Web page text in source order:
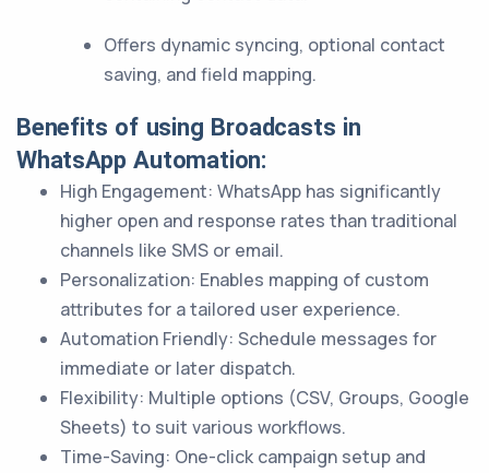
Offers dynamic syncing, optional contact
saving, and field mapping.
Benefits of using Broadcasts in
WhatsApp Automation:
High Engagement: WhatsApp has significantly
higher open and response rates than traditional
channels like SMS or email.
Personalization: Enables mapping of custom
attributes for a tailored user experience.
Automation Friendly: Schedule messages for
immediate or later dispatch.
Flexibility: Multiple options (CSV, Groups, Google
Sheets) to suit various workflows.
Time-Saving: One-click campaign setup and